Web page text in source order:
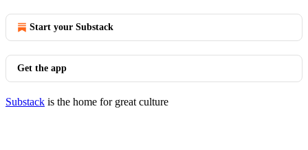
Start your Substack
Get the app
Substack is the home for great culture